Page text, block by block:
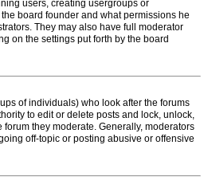
users, creating usergroups or
board founder and what permissions he
They may also have full moderator
on the settings put forth by the board
of individuals) who look after the forums
to edit or delete posts and lock, unlock,
they moderate. Generally, moderators
off-topic or posting abusive or offensive